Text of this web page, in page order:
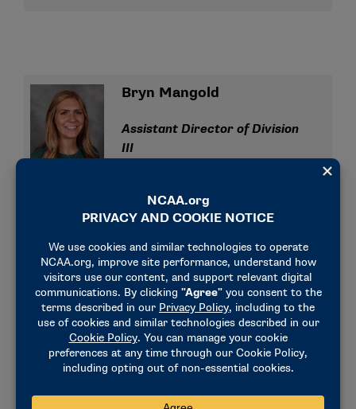
Bryn Mangold
Assistant Director of Division
III
(317) 965-5341
Liz Perry
Assistant Director of Division